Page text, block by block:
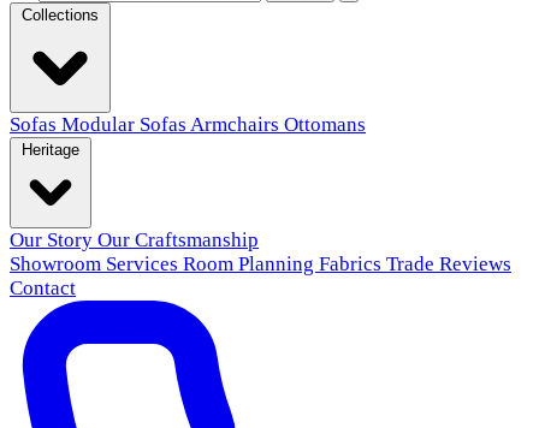
Sofas Modular Sofas Armchairs Ottomans
Our Story Our Craftsmanship
Showroom Services Room Planning Fabrics Trade Reviews
Contact